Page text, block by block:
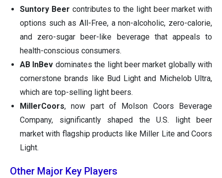
Suntory Beer contributes to the light beer market with
options such as All-Free, a non-alcoholic, zero-calorie,
and zero-sugar beer-like beverage that appeals to
health-conscious consumers.
AB InBev dominates the light beer market globally with
cornerstone brands like Bud Light and Michelob Ultra,
which are top-selling light beers.
MillerCoors, now part of Molson Coors Beverage
Company, significantly shaped the U.S. light beer
market with flagship products like Miller Lite and Coors
Light.
Other Major Key Players